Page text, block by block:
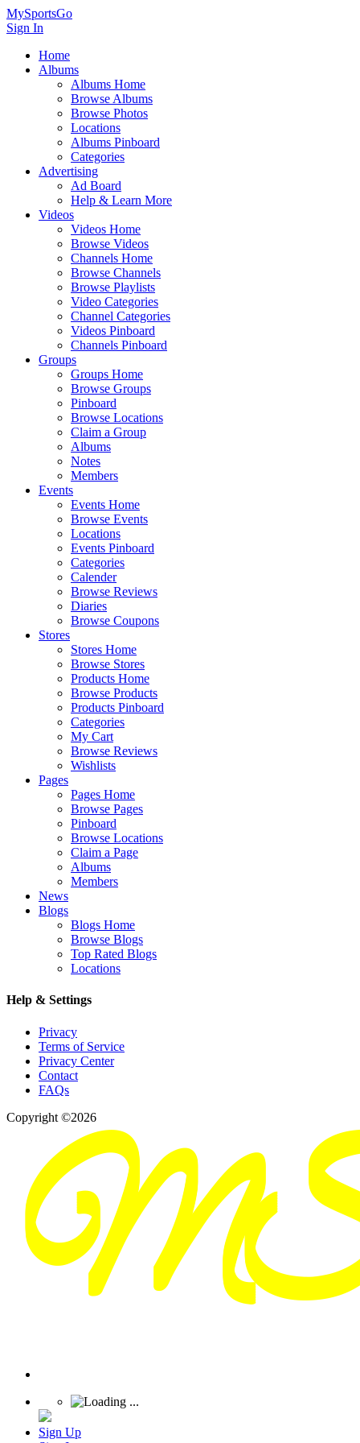
MySportsGo
Sign In
Home
Albums
Albums Home
Browse Albums
Browse Photos
Locations
Albums Pinboard
Categories
Advertising
Ad Board
Help & Learn More
Videos
Videos Home
Browse Videos
Channels Home
Browse Channels
Browse Playlists
Video Categories
Channel Categories
Videos Pinboard
Channels Pinboard
Groups
Groups Home
Browse Groups
Pinboard
Browse Locations
Claim a Group
Albums
Notes
Members
Events
Events Home
Browse Events
Locations
Events Pinboard
Categories
Calender
Browse Reviews
Diaries
Browse Coupons
Stores
Stores Home
Browse Stores
Products Home
Browse Products
Products Pinboard
Categories
My Cart
Browse Reviews
Wishlists
Pages
Pages Home
Browse Pages
Pinboard
Browse Locations
Claim a Page
Albums
Members
News
Blogs
Blogs Home
Browse Blogs
Top Rated Blogs
Locations
Help & Settings
Privacy
Terms of Service
Privacy Center
Contact
FAQs
Copyright ©2026
Sign Up